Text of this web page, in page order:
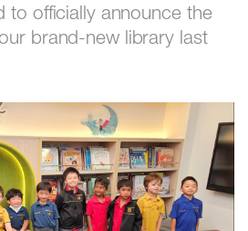
to officially announce the
brand-new library last